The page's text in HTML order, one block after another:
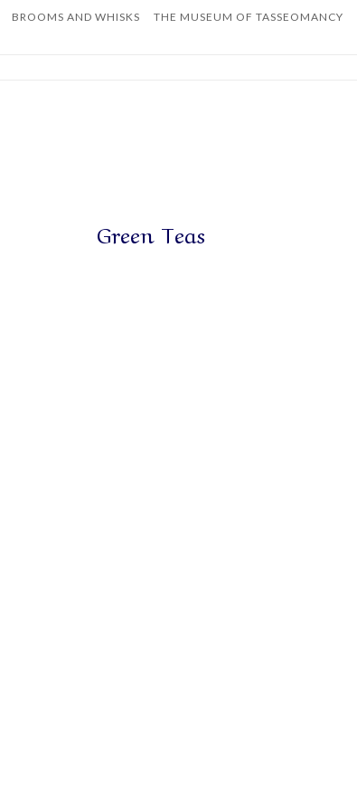
BROOMS AND WHISKS THE MUSEUM OF TASSEOMANCY
Green Teas